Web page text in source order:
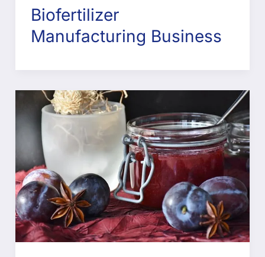
Biofertilizer
Manufacturing Business